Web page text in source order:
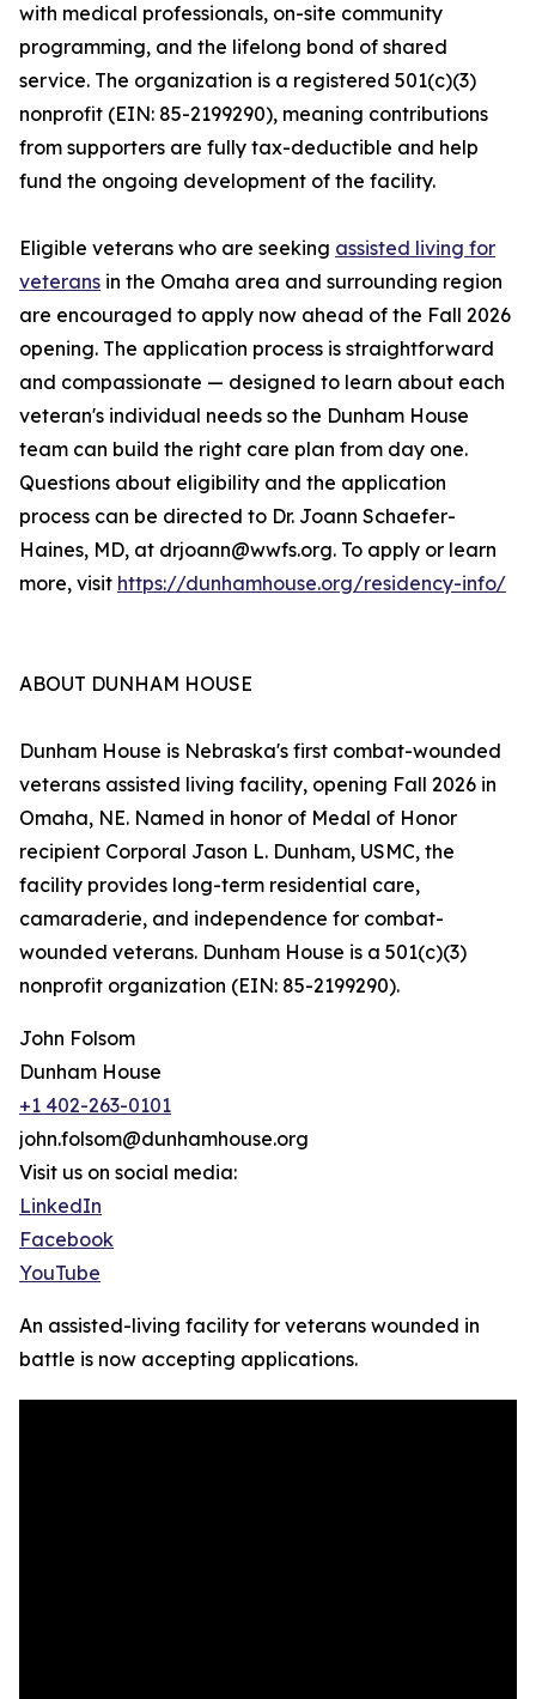
with medical professionals, on-site community
programming, and the lifelong bond of shared
service. The organization is a registered 501(c)(3)
nonprofit (EIN: 85-2199290), meaning contributions
from supporters are fully tax-deductible and help
fund the ongoing development of the facility.
Eligible veterans who are seeking assisted living for
veterans in the Omaha area and surrounding region
are encouraged to apply now ahead of the Fall 2026
opening. The application process is straightforward
and compassionate — designed to learn about each
veteran's individual needs so the Dunham House
team can build the right care plan from day one.
Questions about eligibility and the application
process can be directed to Dr. Joann Schaefer-
Haines, MD, at drjoann@wwfs.org. To apply or learn
more, visit https://dunhamhouse.org/residency-info/
ABOUT DUNHAM HOUSE
Dunham House is Nebraska's first combat-wounded
veterans assisted living facility, opening Fall 2026 in
Omaha, NE. Named in honor of Medal of Honor
recipient Corporal Jason L. Dunham, USMC, the
facility provides long-term residential care,
camaraderie, and independence for combat-
wounded veterans. Dunham House is a 501(c)(3)
nonprofit organization (EIN: 85-2199290).
John Folsom
Dunham House
+1 402-263-0101
john.folsom@dunhamhouse.org
Visit us on social media:
LinkedIn
Facebook
YouTube
An assisted-living facility for veterans wounded in
battle is now accepting applications.